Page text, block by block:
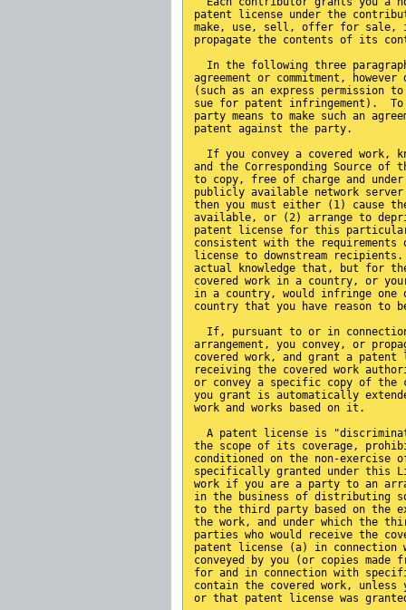
patent license under the
make, use, sell, offer for sale,
propagate the contents of its
In the following three
agreement or commitment,
(such as an express permission
sue for patent infringement).
party means to make such an
patent against the party.
If you convey a covered work,
and the Corresponding Source
to copy, free of charge and
publicly available network
then you must either (1) cause
available, or (2) arrange to
patent license for this
consistent with the
license to downstream
actual knowledge that, but for
covered work in a country, or
in a country, would infringe
country that you have reason to
If, pursuant to or in
arrangement, you convey, or
covered work, and grant a
receiving the covered work
or convey a specific copy of the
you grant is automatically
work and works based on it.
A patent license is
the scope of its coverage,
conditioned on the non-
specifically granted under this
work if you are a party to an
in the business of distributing
to the third party based on the
the work, and under which the
parties who would receive the
patent license (a) in connection
conveyed by you (or copies
for and in connection with
contain the covered work,
or that patent license was